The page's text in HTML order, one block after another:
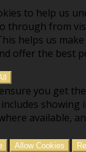
to help us
through from
helps us
offer the best
you get
showing
available,
Allow Cookies